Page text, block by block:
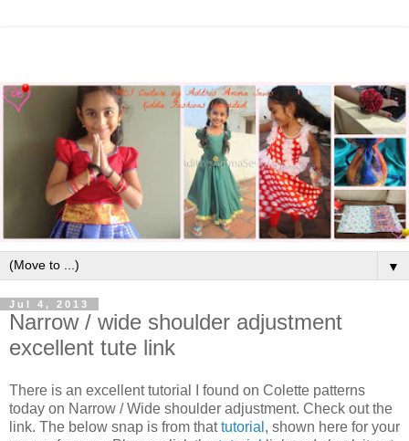
▼
Jul 4, 2013
Narrow / wide shoulder adjustment
excellent tute link
There is an excellent tutorial I found on Colette patterns
today on Narrow / Wide shoulder adjustment. Check out the
link. The below snap is from thattutorial , shown here for your